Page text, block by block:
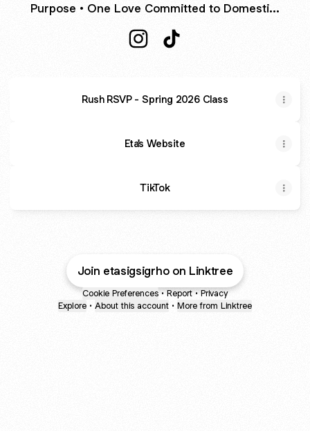
Purpose • One Love Committed to Domesti...
Rush RSVP - Spring 2026 Class
Eta's Website
TikTok
Join etasigsigrho on Linktree
Cookie Preferences • Report • Privacy
Explore • About this account • More from Linktree